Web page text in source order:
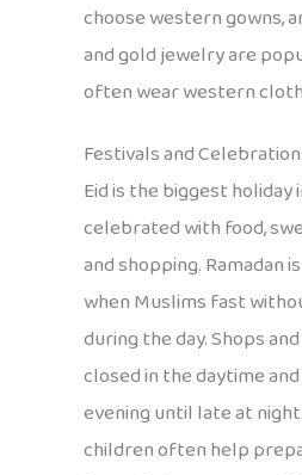
choose western gowns,
and gold jewelry are
often wear western
Festivals and
Eid is the biggest
celebrated with food,
and shopping. Ramadan
when Muslims fast
during the day. Shops
closed in the daytime
evening until late at
children often help